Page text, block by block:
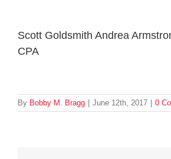
Scott Goldsmith Andrea
CPA
By Bobby M. Bragg June 12th, 2017 0